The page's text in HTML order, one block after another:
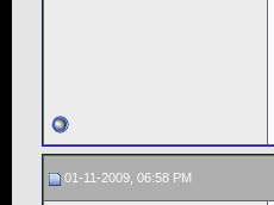
01-11-2009, 06:58 PM